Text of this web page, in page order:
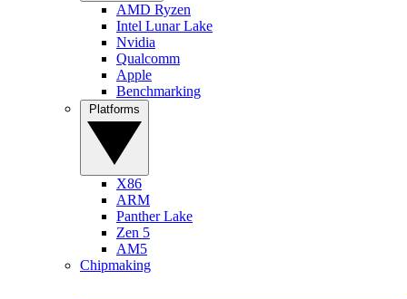
AMD Ryzen
Intel Lunar Lake
Nvidia
Qualcomm
Apple
Benchmarking
X86
ARM
Panther Lake
Zen 5
AM5
Chipmaking